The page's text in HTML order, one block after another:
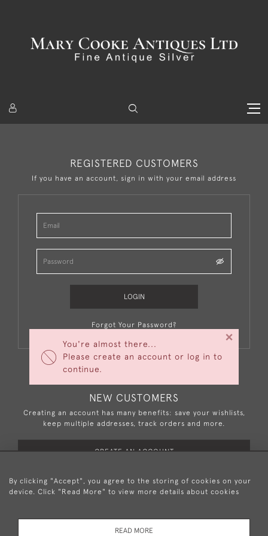
You're almost there...
Please create an account or log in to
continue.
×
REGISTERED CUSTOMERS
If you have an account, sign in with your email address
LOGIN
Forgot Your Password?
NEW CUSTOMERS
Creating an account has many benefits: save your wishlists,
keep multiple addresses, track orders and more.
CREATE AN ACCOUNT
+44 (0)20 8876 5777
By clicking "Accept", you agree to the storing of cookies on your
device. Click "Read More" to view more details about cookies
READ MORE